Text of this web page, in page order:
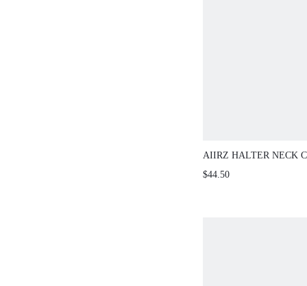
AIIRZ HALTER NECK
WIDE LEG PANTS
$44.50